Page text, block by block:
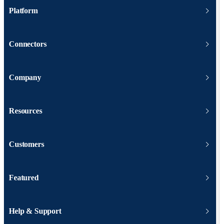
Platform
Connectors
Company
Resources
Customers
Featured
Help & Support